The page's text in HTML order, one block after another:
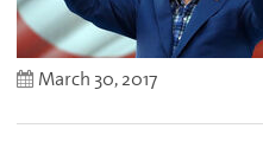
March 30, 2017